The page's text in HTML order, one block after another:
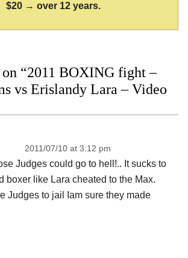
$20 → over 12 years.
on “2011 BOXING fight –
vs Erislandy Lara – Video
2011/07/10 at 3:12 pm
Judges could go to hell!.. It sucks to
boxer like Lara cheated to the Max.
Judges to jail Iam sure they made